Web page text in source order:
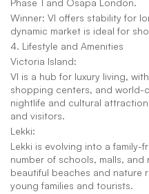
Phase 1 and Osapa London.
Winner: VI offers stability for
dynamic market is ideal for
4. Lifestyle and Amenities
Victoria Island:
VI is a hub for luxury living,
shopping centers, and world-
nightlife and cultural
and visitors.
Lekki:
Lekki is evolving into a family-
number of schools, malls,
beautiful beaches and nature
young families and tourists.